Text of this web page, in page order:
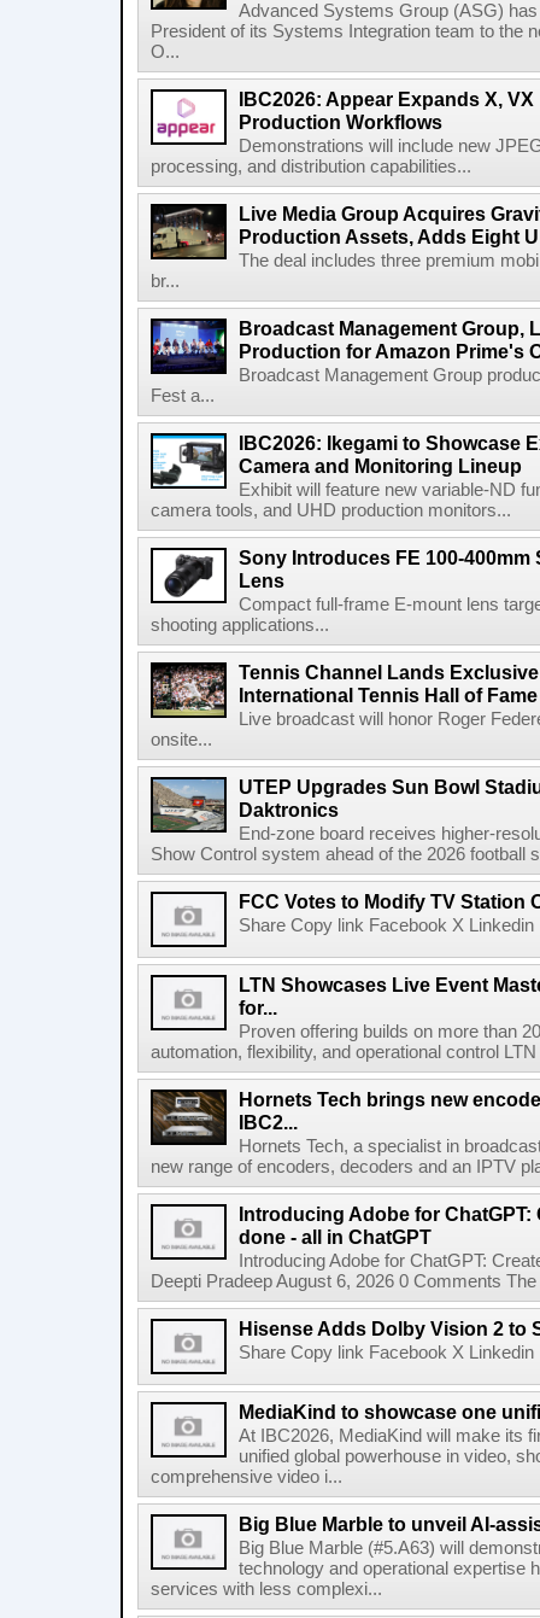
Advanced Systems Group (ASG)
President of its Systems Integration team to the
O...
IBC2026: Appear Expands X,
Production Workflows
Demonstrations will include new
processing, and distribution capabilities...
Live Media Group Acquires
Production Assets, Adds Eight
The deal includes three premium
br...
Broadcast Management Group,
Production for Amazon Prime's
Broadcast Management Group
Fest a...
IBC2026: Ikegami to Showcase
Camera and Monitoring Lineup
Exhibit will feature new variable-ND
camera tools, and UHD production monitors...
Sony Introduces FE 100-400mm
Lens
Compact full-frame E-mount lens
shooting applications...
Tennis Channel Lands
International Tennis Hall of
Live broadcast will honor Roger
onsite...
UTEP Upgrades Sun Bowl
Daktronics
End-zone board receives higher-
Show Control system ahead of the 2026 football
FCC Votes to Modify TV Station
Share Copy link Facebook X
LTN Showcases Live Event
for...
Proven offering builds on more than
automation, flexibility, and operational control
Hornets Tech brings new
IBC2...
Hornets Tech, a specialist in
new range of encoders, decoders and an IPTV
Introducing Adobe for ChatGPT:
done - all in ChatGPT
Introducing Adobe for ChatGPT:
Deepti Pradeep August 6, 2026 0 Comments
Hisense Adds Dolby Vision 2 to
Share Copy link Facebook X
MediaKind to showcase one
At IBC2026, MediaKind will make its
unified global powerhouse in video,
comprehensive video i...
Big Blue Marble to unveil AI-
Big Blue Marble (#5.A63) will
technology and operational expertise
services with less complexi...